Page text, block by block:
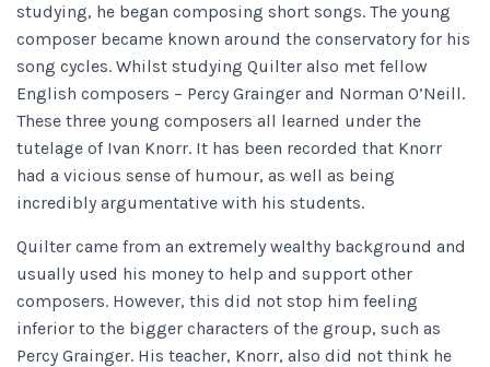
studying, he began composing short songs. The young
composer became known around the conservatory for his
song cycles. Whilst studying Quilter also met fellow
English composers – Percy Grainger and Norman O’Neill.
These three young composers all learned under the
tutelage of Ivan Knorr. It has been recorded that Knorr
had a vicious sense of humour, as well as being
incredibly argumentative with his students.
Quilter came from an extremely wealthy background and
usually used his money to help and support other
composers. However, this did not stop him feeling
inferior to the bigger characters of the group, such as
Percy Grainger. His teacher, Knorr, also did not think he